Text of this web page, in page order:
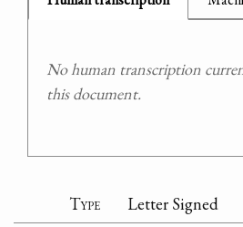
No human transcription
this document.
Type
Letter Signed